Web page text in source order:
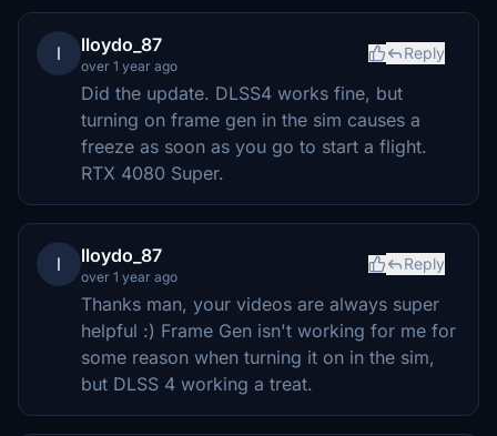
l lloydo_87
over 1 year ago
Reply
Did the update. DLSS4 works fine, but
turning on frame gen in the sim causes a
freeze as soon as you go to start a flight.
RTX 4080 Super.
l lloydo_87
over 1 year ago
Reply
Thanks man, your videos are always super
helpful :) Frame Gen isn't working for me for
some reason when turning it on in the sim,
but DLSS 4 working a treat.